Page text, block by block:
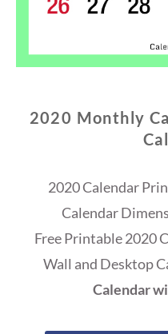
2020 Monthly
2020 Calendar
Calendar
Free Printable 2020
Wall and Desktop
Calendar